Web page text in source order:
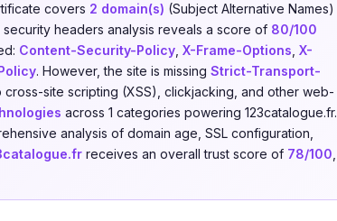
covers 2 domain(s) (Subject Alternative Names)
security headers analysis reveals a score of 80/100
Content-Security-Policy X-Frame-Options X-
. However, the site is missing Strict-Transport-
site scripting (XSS), clickjacking, and other web-
across 1 categories powering 123catalogue.fr.
analysis of domain age, SSL configuration,
receives an overall trust score of 78/100